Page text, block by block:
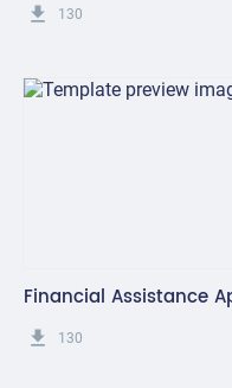
get_app 130
Financial Assistance
get_app 130